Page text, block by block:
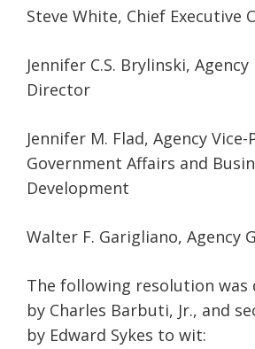
Steve White, Chief Executive
Jennifer C.S. Brylinski, Agency
Director
Jennifer M. Flad, Agency
Government Affairs and
Development
Walter F. Garigliano, Agency
The following resolution was
by Charles Barbuti, Jr., and
by Edward Sykes to wit: